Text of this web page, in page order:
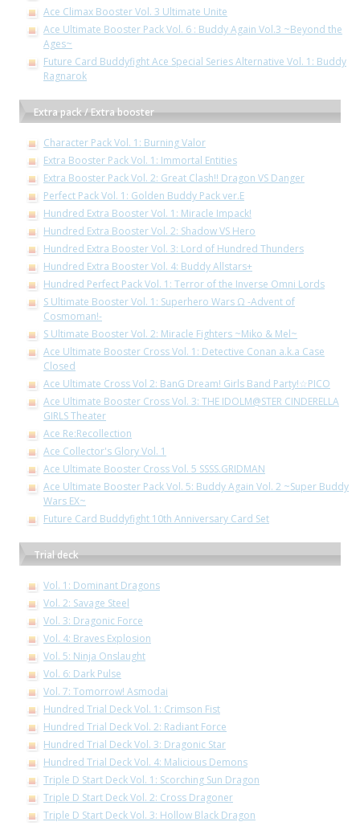
Ace Climax Booster Vol. 3 Ultimate Unite
Ace Ultimate Booster Pack Vol. 6 : Buddy Again Vol.3 ~Beyond the
Ages~
Future Card Buddyfight Ace Special Series Alternative Vol. 1: Buddy
Ragnarok
Extra pack / Extra booster
Character Pack Vol. 1: Burning Valor
Extra Booster Pack Vol. 1: Immortal Entities
Extra Booster Pack Vol. 2: Great Clash!! Dragon VS Danger
Perfect Pack Vol. 1: Golden Buddy Pack ver.E
Hundred Extra Booster Vol. 1: Miracle Impack!
Hundred Extra Booster Vol. 2: Shadow VS Hero
Hundred Extra Booster Vol. 3: Lord of Hundred Thunders
Hundred Extra Booster Vol. 4: Buddy Allstars+
Hundred Perfect Pack Vol. 1: Terror of the Inverse Omni Lords
S Ultimate Booster Vol. 1: Superhero Wars Ω -Advent of
Cosmoman!-
S Ultimate Booster Vol. 2: Miracle Fighters ~Miko & Mel~
Ace Ultimate Booster Cross Vol. 1: Detective Conan a.k.a Case
Closed
Ace Ultimate Cross Vol 2: BanG Dream! Girls Band Party!☆PICO
Ace Ultimate Booster Cross Vol. 3: THE IDOLM@STER CINDERELLA
GIRLS Theater
Ace Re:Recollection
Ace Collector's Glory Vol. 1
Ace Ultimate Booster Cross Vol. 5 SSSS.GRIDMAN
Ace Ultimate Booster Pack Vol. 5: Buddy Again Vol. 2 ~Super Buddy
Wars EX~
Future Card Buddyfight 10th Anniversary Card Set
Trial deck
Vol. 1: Dominant Dragons
Vol. 2: Savage Steel
Vol. 3: Dragonic Force
Vol. 4: Braves Explosion
Vol. 5: Ninja Onslaught
Vol. 6: Dark Pulse
Vol. 7: Tomorrow! Asmodai
Hundred Trial Deck Vol. 1: Crimson Fist
Hundred Trial Deck Vol. 2: Radiant Force
Hundred Trial Deck Vol. 3: Dragonic Star
Hundred Trial Deck Vol. 4: Malicious Demons
Triple D Start Deck Vol. 1: Scorching Sun Dragon
Triple D Start Deck Vol. 2: Cross Dragoner
Triple D Start Deck Vol. 3: Hollow Black Dragon